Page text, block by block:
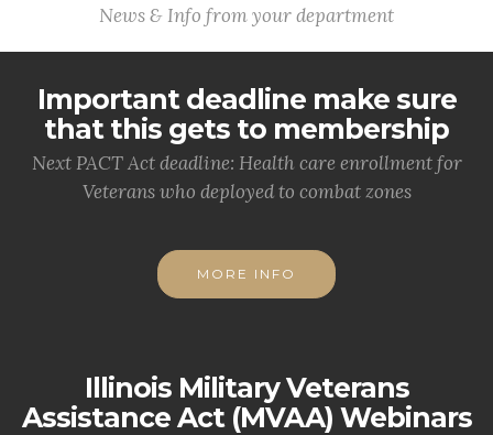
News & Info from your department
Important deadline make sure
that this gets to membership
Next PACT Act deadline: Health care enrollment for
Veterans who deployed to combat zones
MORE INFO
Illinois Military Veterans
Assistance Act (MVAA) Webinars